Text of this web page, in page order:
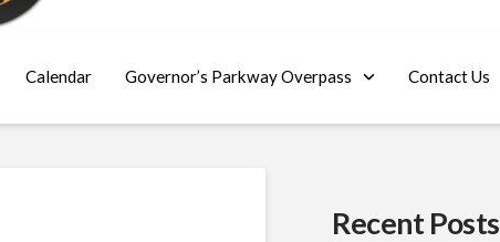
Calendar Governor’s Parkway Overpass Contact Us
Recent Posts